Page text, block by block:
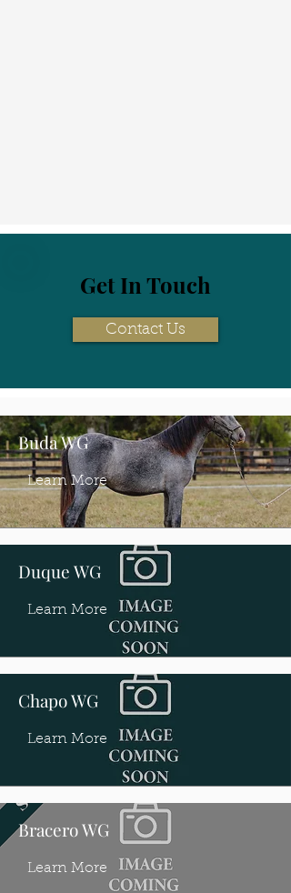
Get In Touch
Contact Us
Buda WG
Learn More
Duque WG
Learn More
Chapo WG
Learn More
Bracero WG
Learn More